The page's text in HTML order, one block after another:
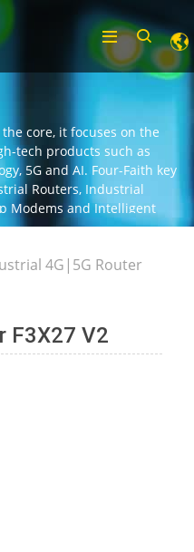
core, it focuses on the
tech products such as
5G and AI. Four-Faith key
Routers, Industrial
Modems and Intelligent
4G|5G Router
F3X27 V2